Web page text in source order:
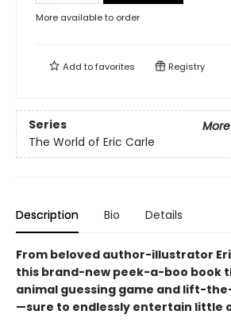
More available to order
Add tofavorites Registry
Series
The World of Eric Carle
Description Bio Details
From beloved author-illustrator
this brand-new peek-a-boo book
animal guessing game and lift-
—sure to endlessly entertain little